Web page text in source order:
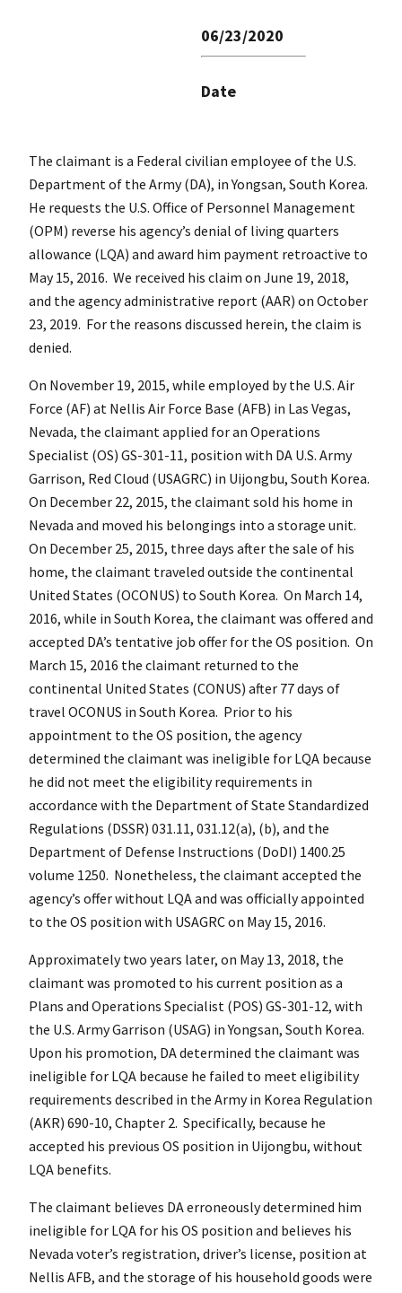
06/23/2020
Date
The claimant is a Federal civilian employee of the U.S.
Department of the Army (DA), in Yongsan, South Korea.
He requests the U.S. Office of Personnel Management
(OPM) reverse his agency’s denial of living quarters
allowance (LQA) and award him payment retroactive to
May 15, 2016. We received his claim on June 19, 2018,
and the agency administrative report (AAR) on October
23, 2019. For the reasons discussed herein, the claim is
denied.
On November 19, 2015, while employed by the U.S. Air
Force (AF) at Nellis Air Force Base (AFB) in Las Vegas,
Nevada, the claimant applied for an Operations
Specialist (OS) GS-301-11, position with DA U.S. Army
Garrison, Red Cloud (USAGRC) in Uijongbu, South Korea.
On December 22, 2015, the claimant sold his home in
Nevada and moved his belongings into a storage unit.
On December 25, 2015, three days after the sale of his
home, the claimant traveled outside the continental
United States (OCONUS) to South Korea. On March 14,
2016, while in South Korea, the claimant was offered and
accepted DA’s tentative job offer for the OS position. On
March 15, 2016 the claimant returned to the
continental United States (CONUS) after 77 days of
travel OCONUS in South Korea. Prior to his
appointment to the OS position, the agency
determined the claimant was ineligible for LQA because
he did not meet the eligibility requirements in
accordance with the Department of State Standardized
Regulations (DSSR) 031.11, 031.12(a), (b), and the
Department of Defense Instructions (DoDI) 1400.25
volume 1250. Nonetheless, the claimant accepted the
agency’s offer without LQA and was officially appointed
to the OS position with USAGRC on May 15, 2016.
Approximately two years later, on May 13, 2018, the
claimant was promoted to his current position as a
Plans and Operations Specialist (POS) GS-301-12, with
the U.S. Army Garrison (USAG) in Yongsan, South Korea.
Upon his promotion, DA determined the claimant was
ineligible for LQA because he failed to meet eligibility
requirements described in the Army in Korea Regulation
(AKR) 690-10, Chapter 2. Specifically, because he
accepted his previous OS position in Uijongbu, without
LQA benefits.
The claimant believes DA erroneously determined him
ineligible for LQA for his OS position and believes his
Nevada voter’s registration, driver’s license, position at
Nellis AFB, and the storage of his household goods were